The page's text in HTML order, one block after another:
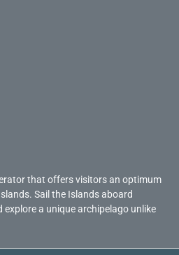
that offers visitors an optimum
Sail the Islands aboard
explore a unique archipelago unlike